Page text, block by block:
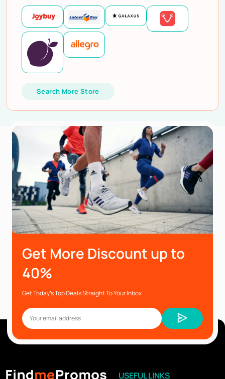
Search More Store
Get More Discount up to
40%
Get Today’s Top Deals Straight To Your Inbox
USEFUL LINKS